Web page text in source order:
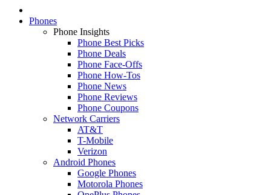
Phones
Phone Insights
Phone Best Picks
Phone Deals
Phone Face-Offs
Phone How-Tos
Phone News
Phone Reviews
Phone Coupons
Network Carriers
AT&T
T-Mobile
Verizon
Android Phones
Google Phones
Motorola Phones